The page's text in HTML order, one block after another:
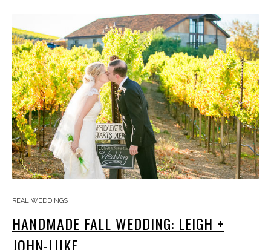
REAL WEDDINGS
HANDMADE FALL WEDDING: LEIGH +
JOHN-LUKE